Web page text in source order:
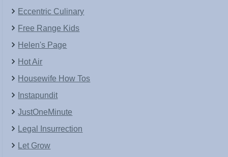
Eccentric Culinary
Free Range Kids
Helen's Page
Hot Air
Housewife How Tos
Instapundit
JustOneMinute
Legal Insurrection
Let Grow